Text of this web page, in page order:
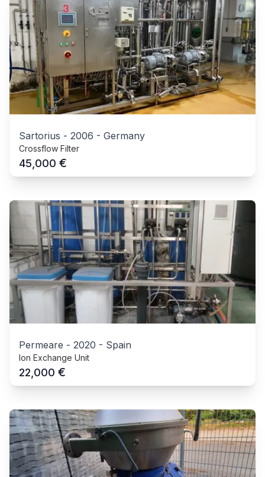
Sartorius - 2006 - Germany
Crossflow Filter
45,000 €
Permeare - 2020 - Spain
Ion Exchange Unit
22,000 €